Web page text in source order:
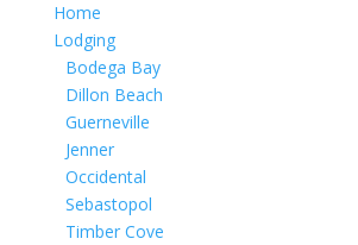
Home
Lodging
Bodega Bay
Dillon Beach
Guerneville
Jenner
Occidental
Sebastopol
Timber Cove